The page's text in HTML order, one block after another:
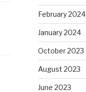
February 2024
January 2024
October 2023
August 2023
June 2023